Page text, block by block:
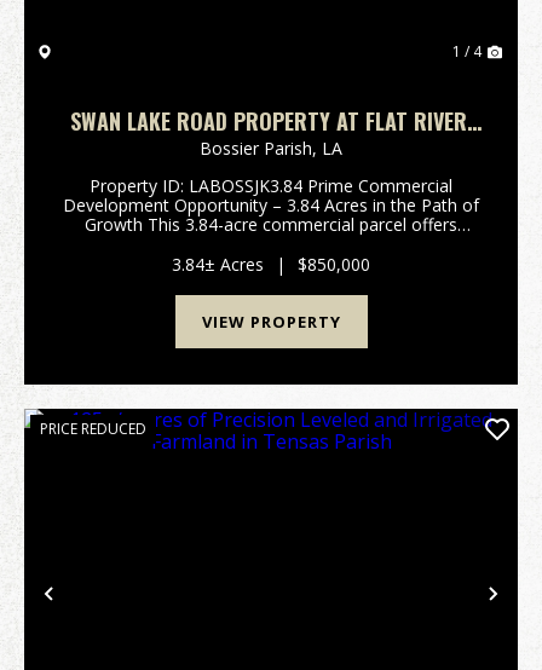
1 / 4
SWAN LAKE ROAD PROPERTY AT FLAT RIVER,
BOSSIER PARISH, LA, LOT 1, 3.84 ACRES +/-
Bossier Parish, LA
Property ID: LABOSSJK3.84 Prime Commercial
Development Opportunity – 3.84 Acres in the Path of
Growth This 3.84-acre commercial parcel offers
a high commuted corridor in the Benton D...
3.84± Acres | $850,000
VIEW PROPERTY
Previous
PRICE REDUCED